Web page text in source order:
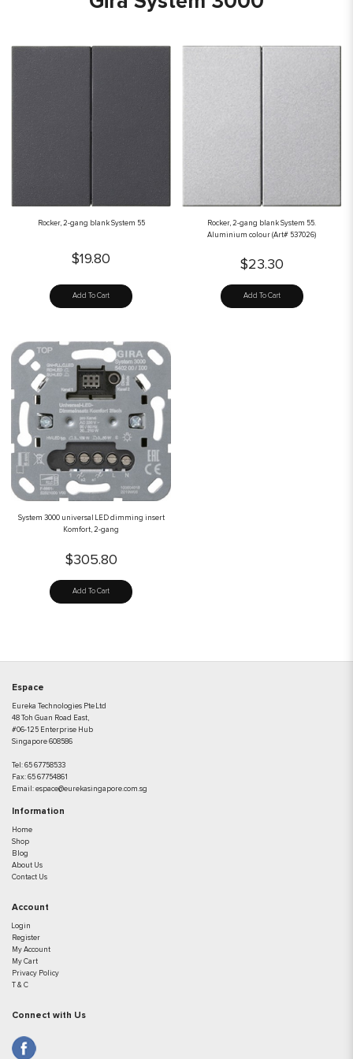
Rocker, 2-gang blank System 55
$19.80
Add To Cart
Rocker, 2-gang blank System 55.
Aluminium colour (Art# 537026)
$23.30
Add To Cart
System 3000 universal LED dimming insert
Komfort, 2-gang
$305.80
Add To Cart
Espace
Eureka Technologies Pte Ltd
48 Toh Guan Road East,
#06-125 Enterprise Hub
Singapore 608586
Tel: 65 67758533
Fax: 65 67754861
Email: espace@eurekasingapore.com.sg
Information
Home
Shop
Blog
About Us
Contact Us
Account
Login
Register
My Account
My Cart
Privacy Policy
T & C
Connect with Us